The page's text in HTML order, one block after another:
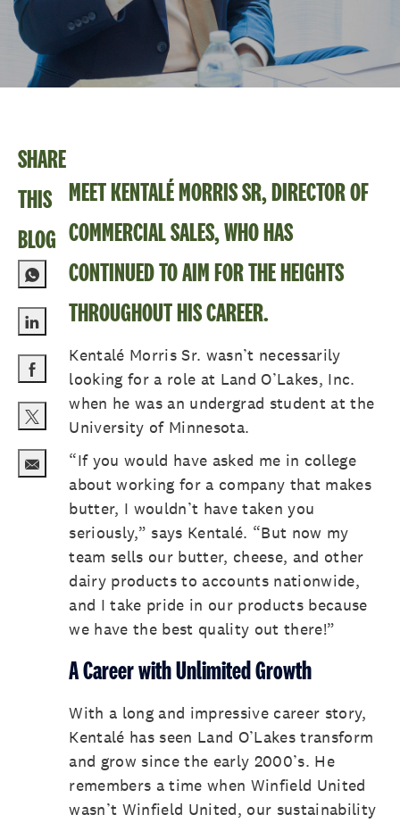
SHARE
THIS
BLOG
Share via Facebook
Share via twitter
Share via email
MEET KENTALÉ MORRIS SR, DIRECTOR OF
COMMERCIAL SALES, WHO HAS
CONTINUED TO AIM FOR THE HEIGHTS
THROUGHOUT HIS CAREER.
Kentalé Morris Sr. wasn’t necessarily
looking for a role at Land O’Lakes, Inc.
when he was an undergrad student at the
University of Minnesota.
“If you would have asked me in college
about working for a company that makes
butter, I wouldn’t have taken you
seriously,” says Kentalé. “But now my
team sells our butter, cheese, and other
dairy products to accounts nationwide,
and I take pride in our products because
we have the best quality out there!”
A Career with Unlimited Growth
With a long and impressive career story,
Kentalé has seen Land O’Lakes transform
and grow since the early 2000’s. He
remembers a time when Winfield United
wasn’t Winfield United, our sustainability